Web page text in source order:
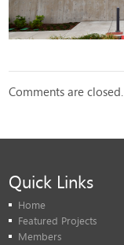
Comments are closed.
Quick Links
Home
Featured Projects
Members